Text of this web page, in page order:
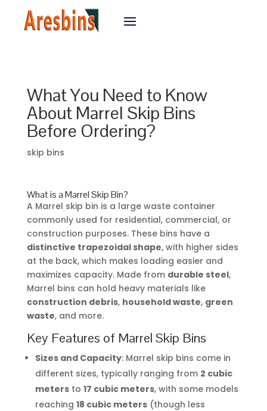
What You Need to Know
About Marrel Skip Bins
Before Ordering?
skip bins
What is a Marrel Skip Bin?
A Marrel skip bin is a large waste container
commonly used for residential, commercial, or
construction purposes. These bins have a
distinctive trapezoidal shape, with higher sides
at the back, which makes loading easier and
maximizes capacity. Made from durable steel,
Marrel bins can hold heavy materials like
construction debris, household waste, green
waste, and more.
Key Features of Marrel Skip Bins
Sizes and Capacity: Marrel skip bins come in
different sizes, typically ranging from 2 cubic
metersto 17 cubic meters, with some models
reaching 18 cubic meters(though less